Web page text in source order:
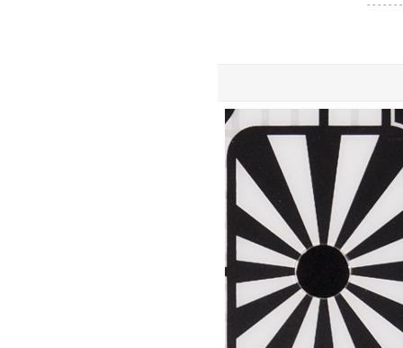
- - - - - -